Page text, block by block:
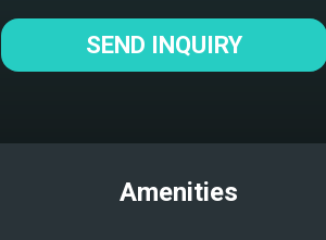
SEND INQUIRY
Amenities